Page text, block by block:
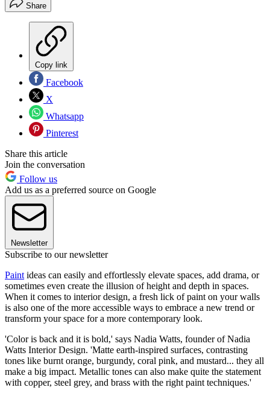
Share
Copy link
Facebook
X
Whatsapp
Pinterest
Share this article
Join the conversation
Follow us
Add us as a preferred source on Google
Newsletter
Subscribe to our newsletter
Paint ideas can easily and effortlessly elevate spaces, add drama, or
sometimes even create the illusion of height and depth in spaces.
When it comes to interior design, a fresh lick of paint on your walls
is also one of the more accessible ways to embrace a new trend or
transform your space for a more contemporary look.
'Color is back and it is bold,' says Nadia Watts, founder of Nadia
Watts Interior Design. 'Matte earth-inspired surfaces, contrasting
tones like burnt orange, burgundy, coral pink, and mustard... they all
make a big impact. Metallic tones can also make quite the statement
with copper, steel grey, and brass with the right paint techniques.'